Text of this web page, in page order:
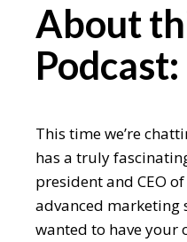
About
Podcast:
This time we’re
has a truly
president and CEO
advanced marketing
wanted to have your